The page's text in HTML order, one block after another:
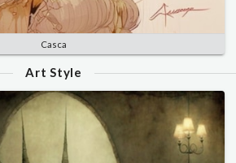
Casca
Art Style